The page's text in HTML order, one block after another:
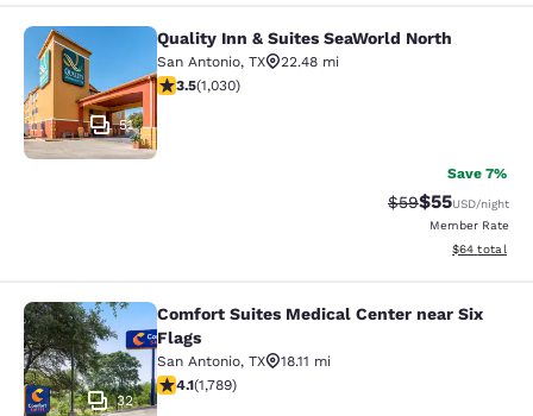
Quality Inn & Suites SeaWorld North
51
Quality Inn & Suites SeaWorld North
San Antonio, TX
22.48 mi
3.55 stars rating. Good. 1030 reviews
3.5(1,030)
Save 7%
Strikethrough
$59Discounted
$55USD/night
Member Rate
View
$64 total
Comfort Suites Medical Center
32
Comfort Suites Medical Center near Six
Flags
San Antonio, TX
18.11 mi
4.08 stars rating. Very Good. 1789 reviews
4.1(1,789)